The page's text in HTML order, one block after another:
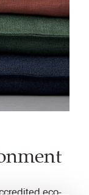
eco-